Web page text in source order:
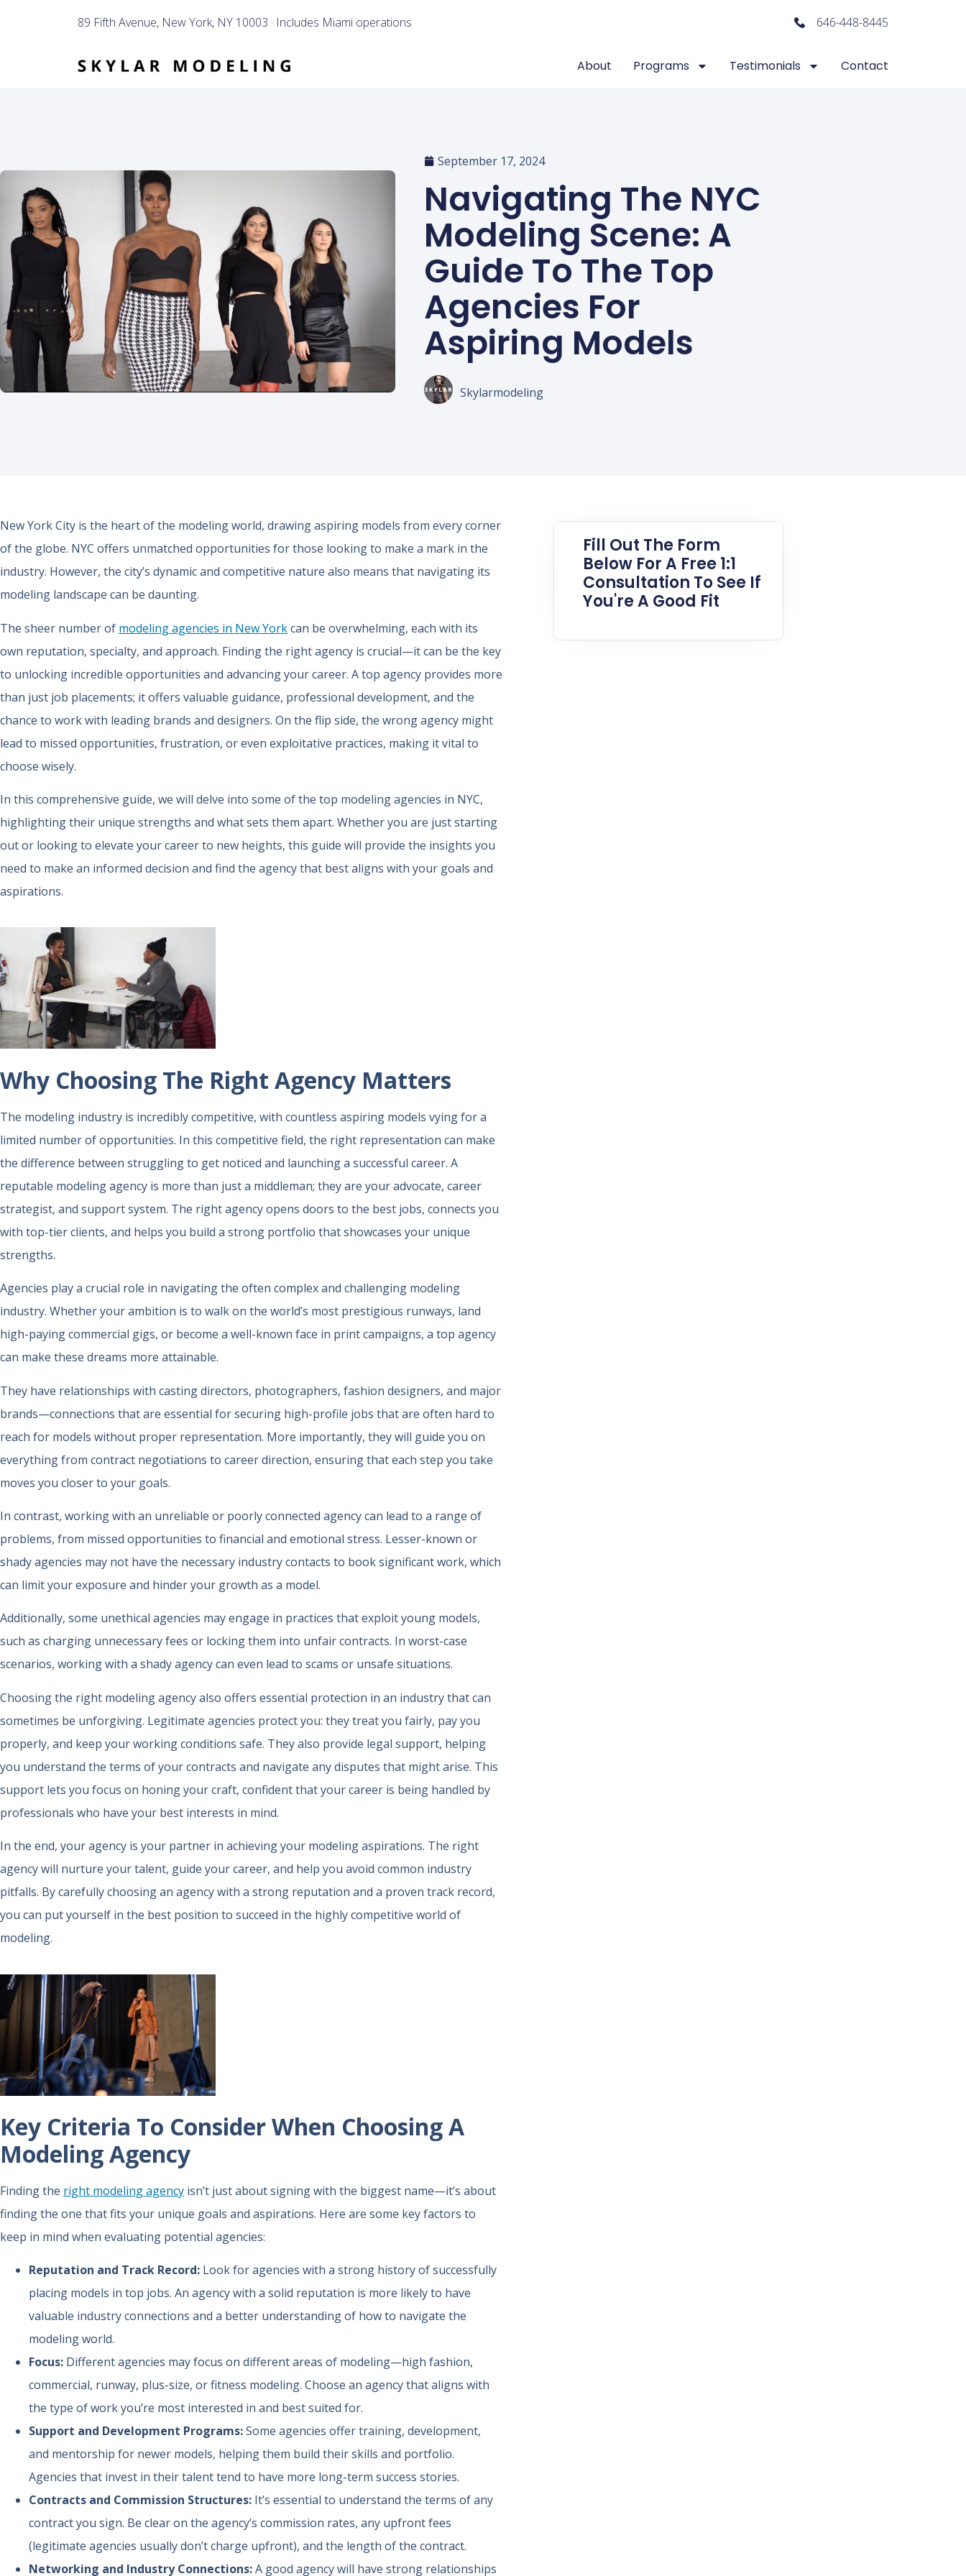
89 Fifth Avenue, New York, NY 10003 · Includes Miami operations 646-448-8445
About Programs Testimonials Contact
September 17, 2024
Navigating The NYC
Modeling Scene: A
Guide To The Top
Agencies For
Aspiring Models
Skylarmodeling
New York City is the heart of the modeling world, drawing aspiring models from every corner
of the globe. NYC offers unmatched opportunities for those looking to make a mark in the
industry. However, the city’s dynamic and competitive nature also means that navigating its
modeling landscape can be daunting.
The sheer number of modeling agencies in New Yorkcan be overwhelming, each with its
own reputation, specialty, and approach. Finding the right agency is crucial—it can be the key
to unlocking incredible opportunities and advancing your career. A top agency provides more
than just job placements; it offers valuable guidance, professional development, and the
chance to work with leading brands and designers. On the flip side, the wrong agency might
lead to missed opportunities, frustration, or even exploitative practices, making it vital to
choose wisely.
In this comprehensive guide, we will delve into some of the top modeling agencies in NYC,
highlighting their unique strengths and what sets them apart. Whether you are just starting
out or looking to elevate your career to new heights, this guide will provide the insights you
need to make an informed decision and find the agency that best aligns with your goals and
aspirations.
Why Choosing The Right Agency Matters
The modeling industry is incredibly competitive, with countless aspiring models vying for a
limited number of opportunities. In this competitive field, the right representation can make
the difference between struggling to get noticed and launching a successful career. A
reputable modeling agency is more than just a middleman; they are your advocate, career
strategist, and support system. The right agency opens doors to the best jobs, connects you
with top-tier clients, and helps you build a strong portfolio that showcases your unique
strengths.
Agencies play a crucial role in navigating the often complex and challenging modeling
industry. Whether your ambition is to walk on the world’s most prestigious runways, land
high-paying commercial gigs, or become a well-known face in print campaigns, a top agency
can make these dreams more attainable.
They have relationships with casting directors, photographers, fashion designers, and major
brands—connections that are essential for securing high-profile jobs that are often hard to
reach for models without proper representation. More importantly, they will guide you on
everything from contract negotiations to career direction, ensuring that each step you take
moves you closer to your goals.
In contrast, working with an unreliable or poorly connected agency can lead to a range of
problems, from missed opportunities to financial and emotional stress. Lesser-known or
shady agencies may not have the necessary industry contacts to book significant work, which
can limit your exposure and hinder your growth as a model.
Additionally, some unethical agencies may engage in practices that exploit young models,
such as charging unnecessary fees or locking them into unfair contracts. In worst-case
scenarios, working with a shady agency can even lead to scams or unsafe situations.
Choosing the right modeling agency also offers essential protection in an industry that can
sometimes be unforgiving. Legitimate agencies protect you: they treat you fairly, pay you
properly, and keep your working conditions safe. They also provide legal support, helping
you understand the terms of your contracts and navigate any disputes that might arise. This
support lets you focus on honing your craft, confident that your career is being handled by
professionals who have your best interests in mind.
In the end, your agency is your partner in achieving your modeling aspirations. The right
agency will nurture your talent, guide your career, and help you avoid common industry
pitfalls. By carefully choosing an agency with a strong reputation and a proven track record,
you can put yourself in the best position to succeed in the highly competitive world of
modeling.
Key Criteria To Consider When Choosing A
Modeling Agency
Finding the right modeling agency isn’t just about signing with the biggest name—it’s about
finding the one that fits your unique goals and aspirations. Here are some key factors to
keep in mind when evaluating potential agencies:
Reputation and Track Record: Look for agencies with a strong history of successfully
placing models in top jobs. An agency with a solid reputation is more likely to have
valuable industry connections and a better understanding of how to navigate the
modeling world.
Focus: Different agencies may focus on different areas of modeling—high fashion,
commercial, runway, plus-size, or fitness modeling. Choose an agency that aligns with
the type of work you’re most interested in and best suited for.
Support and Development Programs:Some agencies offer training, development,
and mentorship for newer models, helping them build their skills and portfolio.
Agencies that invest in their talent tend to have more long-term success stories.
Contracts and Commission Structures: It’s essential to understand the terms of any
contract you sign. Be clear on the agency’s commission rates, any upfront fees
(legitimate agencies usually don’t charge upfront), and the length of the contract.
Networking and Industry Connections:A good agency will have strong relationships
Fill Out The Form
Below For A Free 1:1
Consultation To See If
You're A Good Fit